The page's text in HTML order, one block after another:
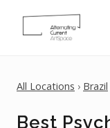
All Locations › Brazil
Best